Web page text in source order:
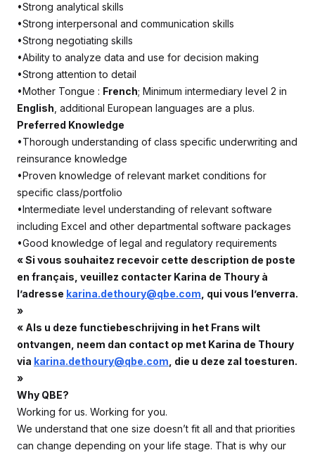
•Strong analytical skills
•Strong interpersonal and communication skills
•Strong negotiating skills
•Ability to analyze data and use for decision making
•Strong attention to detail
•Mother Tongue : French; Minimum intermediary level 2 in
English , additional European languages are a plus.
Preferred Knowledge
•Thorough understanding of class specific underwriting and
reinsurance knowledge
•Proven knowledge of relevant market conditions for
specific class/portfolio
•Intermediate level understanding of relevant software
including Excel and other departmental software packages
•Good knowledge of legal and regulatory requirements
« Si vous souhaitez recevoir cette description de poste
en français, veuillez contacter Karina de Thoury à
l’adresse karina.dethoury@qbe.com , qui vous l’enverra.
»
« Als u deze functiebeschrijving in het Frans wilt
ontvangen, neem dan contact op met Karina de Thoury
via karina.dethoury@qbe.com , die u deze zal toesturen.
»
Why QBE?
Working for us. Working for you.
We understand that one size doesn’t fit all and that priorities
can change depending on your life stage. That is why our